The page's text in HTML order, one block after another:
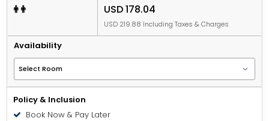
USD 178.04
USD 219.88 Including Taxes & Charges
Availability
Policy & Inclusion
Book Now & Pay Later